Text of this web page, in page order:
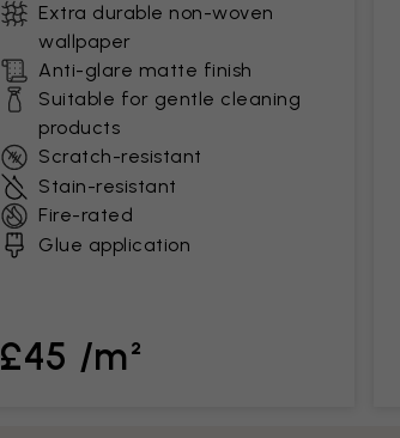
Extra durable non-woven
wallpaper
Anti-glare matte finish
Suitable for gentle cleaning
products
Scratch-resistant
Stain-resistant
Fire-rated
Glue application
£45 /m²